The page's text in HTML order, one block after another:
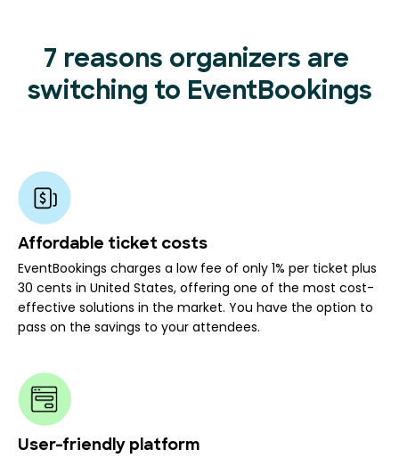
7 reasons organizers are
switching to EventBookings
Affordable ticket costs
EventBookings charges a low fee of only 1% per ticket plus
30 cents in United States, offering one of the most cost-
effective solutions in the market. You have the option to
pass on the savings to your attendees.
User-friendly platform